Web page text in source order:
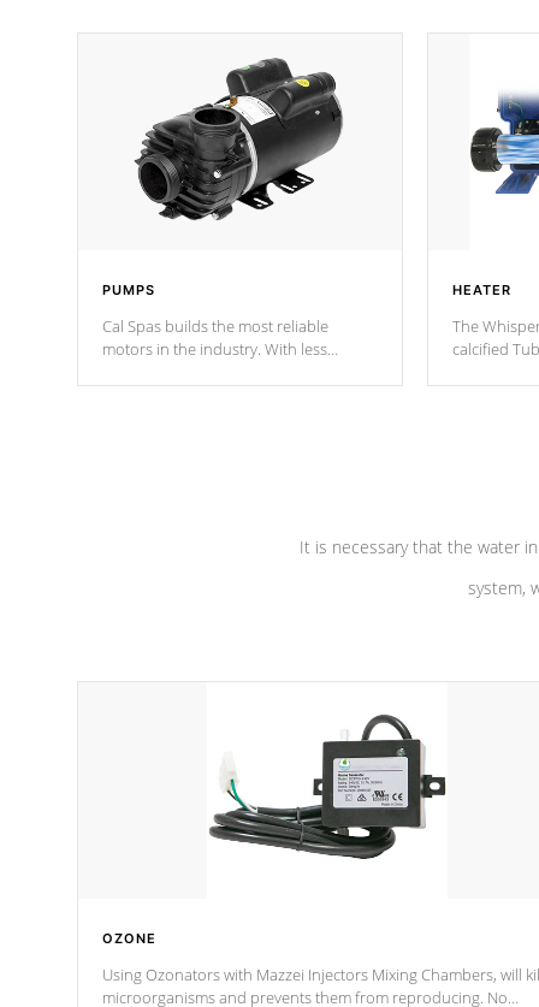
PUMPS
Cal Spas builds the most reliable
motors in the industry. With less
HEATER
The
calcified
It is necessary that the water
system,
OZONE
Using Ozonators with Mazzei Injectors Mixing Chambers, will
microorganisms and prevents them from reproducing. No